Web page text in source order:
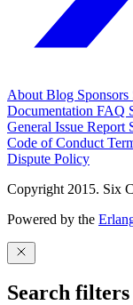
About Blog Sponsors
Documentation FAQ
General Issue Report
Code of Conduct
Dispute Policy
Copyright 2015. Six
Powered by the
Search filters